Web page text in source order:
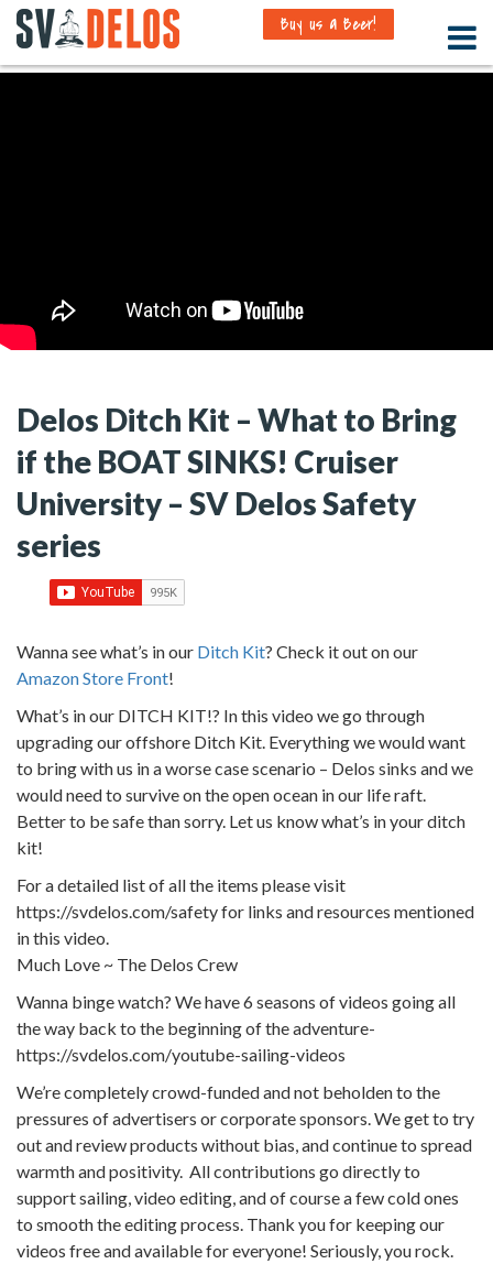
Buy us a Beer!
Delos Ditch Kit – What to Bring
if the BOAT SINKS! Cruiser
University – SV Delos Safety
series
Wanna see what’s in our Ditch Kit? Check it out on our
Amazon Store Front!
What’s in our DITCH KIT!? In this video we go through
upgrading our offshore Ditch Kit. Everything we would want
to bring with us in a worse case scenario – Delos sinks and we
would need to survive on the open ocean in our life raft.
Better to be safe than sorry. Let us know what’s in your ditch
kit!
For a detailed list of all the items please visit
https://svdelos.com/safety for links and resources mentioned
in this video.
Much Love ~ The Delos Crew
Wanna binge watch? We have 6 seasons of videos going all
the way back to the beginning of the adventure-
https://svdelos.com/youtube-sailing-videos
We’re completely crowd-funded and not beholden to the
pressures of advertisers or corporate sponsors. We get to try
out and review products without bias, and continue to spread
warmth and positivity. All contributions go directly to
support sailing, video editing, and of course a few cold ones
to smooth the editing process. Thank you for keeping our
videos free and available for everyone! Seriously, you rock.